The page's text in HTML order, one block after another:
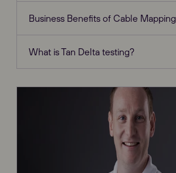
Business Benefits of Cable Mapping
What is Tan Delta testing?